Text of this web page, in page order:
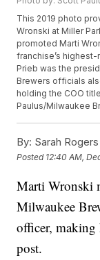
This 2019 photo
Wronski at Miller
promoted Marti
franchise’s
Prieb was the
Brewers officials
holding the COO
Paulus/Milwaukee
By: Sarah Rogers
Posted 12:40 AM,
Marti Wronski
Milwaukee
officer,
post.